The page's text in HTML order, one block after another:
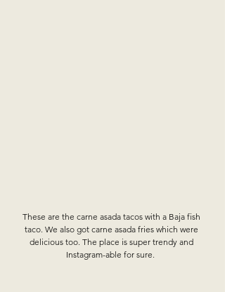
These are the carne asada tacos with a Baja fish
taco. We also got carne asada fries which were
delicious too. The place is super trendy and
Instagram-able for sure.